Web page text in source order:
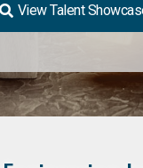
View Talent